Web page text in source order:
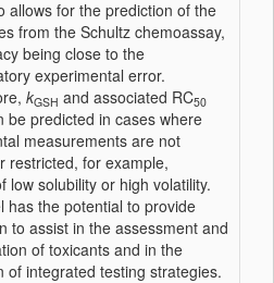
allows for the prediction of the
from the Schultz chemoassay,
being close to the
experimental error.
kGSH and associated RC50
be predicted in cases where
measurements are not
restricted, for example,
low solubility or high volatility.
has the potential to provide
to assist in the assessment and
of toxicants and in the
of integrated testing strategies.